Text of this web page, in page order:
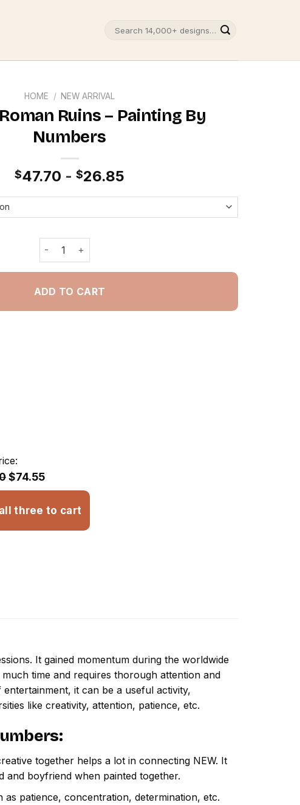
HOME / NEW ARRIVAL
Ruins – Painting By
Numbers
$47.70 - $26.85
Baalbek Roman Ruins - Painting By Numbers quantity
ADD TO CART
$74.55
three to cart
It gained momentum during the worldwide
time and requires thorough attention and
it can be a useful activity,
like creativity, attention, patience, etc.
:
together helps a lot in connecting NEW. It
and boyfriend when painted together.
patience, concentration, determination, etc.